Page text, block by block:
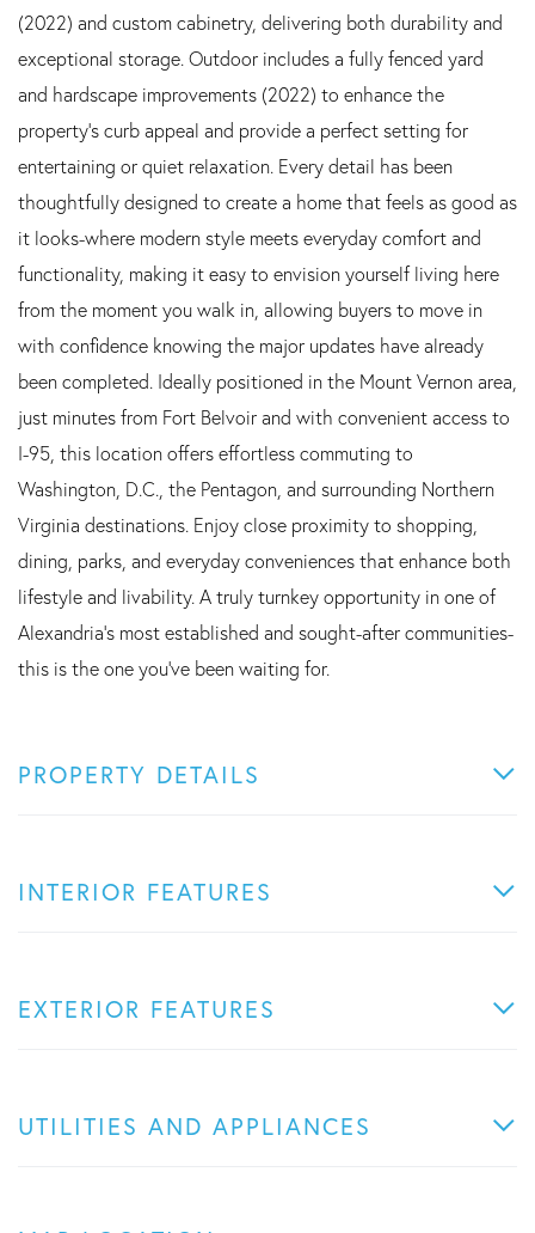
(2022) and custom cabinetry, delivering both durability and
exceptional storage. Outdoor includes a fully fenced yard
and hardscape improvements (2022) to enhance the
property's curb appeal and provide a perfect setting for
entertaining or quiet relaxation. Every detail has been
thoughtfully designed to create a home that feels as good as
it looks-where modern style meets everyday comfort and
functionality, making it easy to envision yourself living here
from the moment you walk in, allowing buyers to move in
with confidence knowing the major updates have already
been completed. Ideally positioned in the Mount Vernon area,
just minutes from Fort Belvoir and with convenient access to
I-95, this location offers effortless commuting to
Washington, D.C., the Pentagon, and surrounding Northern
Virginia destinations. Enjoy close proximity to shopping,
dining, parks, and everyday conveniences that enhance both
lifestyle and livability. A truly turnkey opportunity in one of
Alexandria's most established and sought-after communities-
this is the one you've been waiting for.
PROPERTY DETAILS
INTERIOR FEATURES
EXTERIOR FEATURES
UTILITIES AND APPLIANCES